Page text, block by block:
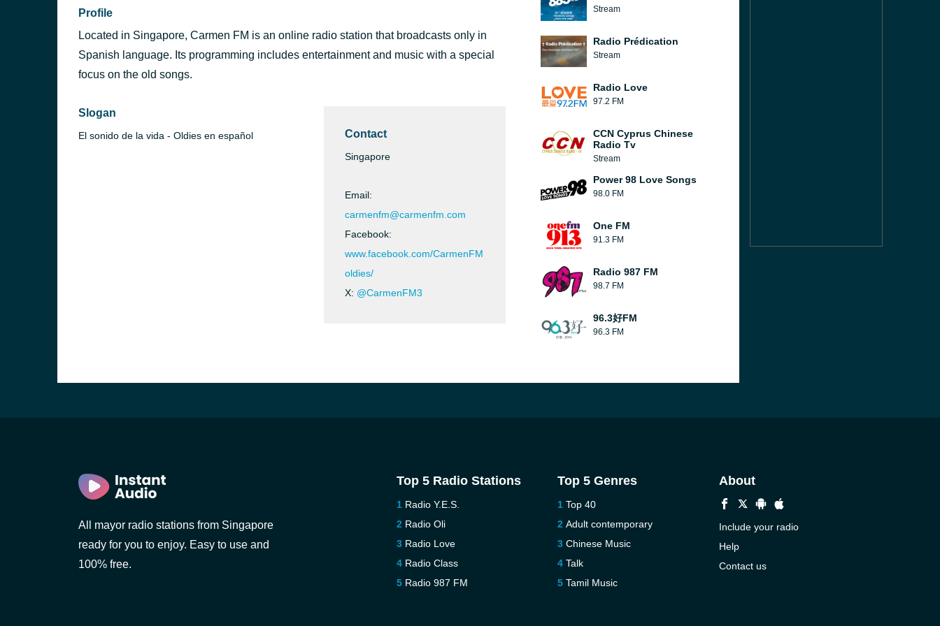
Profile
Located in Singapore, Carmen FM is an online radio station that broadcasts only in
Spanish language. Its programming includes entertainment and music with a special
focus on the old songs.
Slogan
El sonido de la vida - Oldies en español Contact
Singapore
Email:
carmenfm@carmenfm.com
Facebook:
www.facebook.com/CarmenFM
oldies/
X: @CarmenFM3
Stream
Radio Prédication
Stream
Radio Love
97.2 FM
CCN Cyprus Chinese
Radio Tv
Stream
Power 98 Love Songs
98.0 FM
One FM
91.3 FM
Radio 987 FM
98.7 FM
96.3好FM
96.3 FM
All mayor radio stations from Singapore
ready for you to enjoy. Easy to use and
100% free.
Top 5 Radio Stations
Radio Y.E.S.
Radio Oli
Radio Love
Radio Class
Radio 987 FM
Top 5 Genres
Top 40
Adult contemporary
Chinese Music
Talk
Tamil Music
About
Include your radio
Help
Contact us